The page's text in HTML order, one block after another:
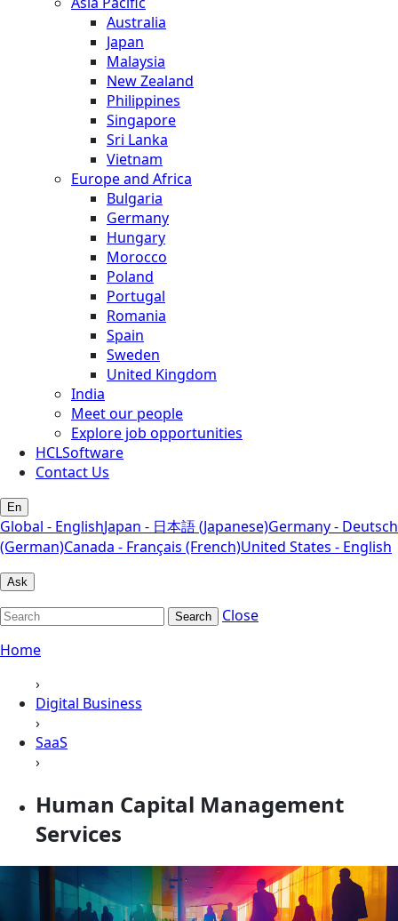
Australia
Japan
Malaysia
New Zealand
Philippines
Singapore
Sri Lanka
Vietnam
Europe and Africa
Bulgaria
Germany
Hungary
Morocco
Poland
Portugal
Romania
Spain
Sweden
United Kingdom
India
Meet our people
Explore job opportunities
HCLSoftware
Contact Us
En
Global - EnglishJapan - 日本語 (Japanese)Germany - Deutsch
(German)Canada - Français (French)United States - English
Ask
Search
Close
Home
›
Digital Business
›
SaaS
›
Human Capital Management
Services